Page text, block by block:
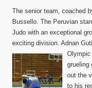
The senior team, coached
Bussello. The Peruvian
Judo with an exceptional
exciting division. Adnan
Olympic
grueling
out the
to his